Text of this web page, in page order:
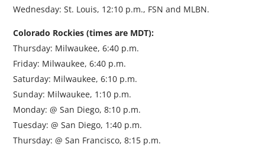
Wednesday: St. Louis, 12:10 p.m., FSN and MLBN.
Colorado Rockies (times are MDT):
Thursday: Milwaukee, 6:40 p.m.
Friday: Milwaukee, 6:40 p.m.
Saturday: Milwaukee, 6:10 p.m.
Sunday: Milwaukee, 1:10 p.m.
Monday: @ San Diego, 8:10 p.m.
Tuesday: @ San Diego, 1:40 p.m.
Thursday: @ San Francisco, 8:15 p.m.